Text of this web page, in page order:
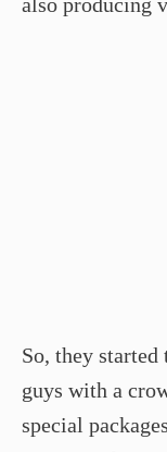
So, they
guys with a
special